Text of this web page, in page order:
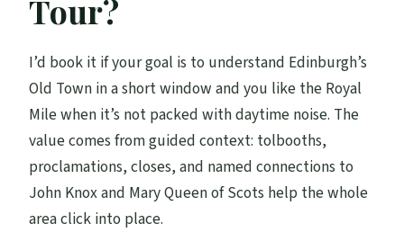
Tour?
I’d book it if your goal is to understand Edinburgh’s
Old Town in a short window and you like the Royal
Mile when it’s not packed with daytime noise. The
value comes from guided context: tolbooths,
proclamations, closes, and named connections to
John Knox and Mary Queen of Scots help the whole
area click into place.